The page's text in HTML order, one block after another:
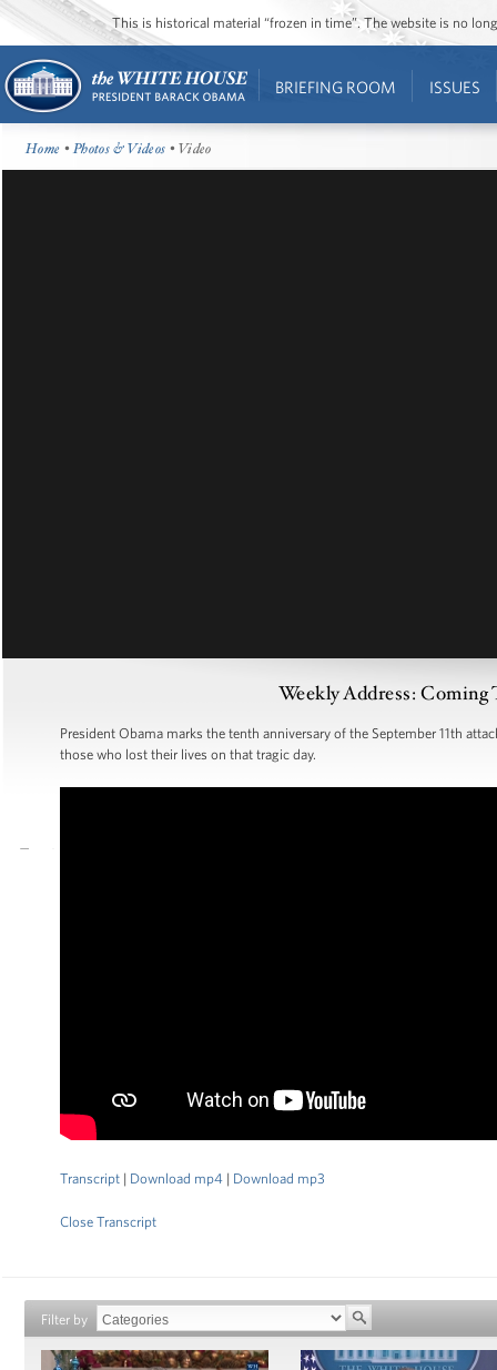
This is historical material “frozen in time”. The website is no
BRIEFING ROOM ISSUES
Home •Photos & Videos • Video
Weekly Address:
President Obama marks the tenth anniversary of the September 11th
those who lost their lives on that tragic day.
Transcript | Download mp4 | Download mp3
Close Transcript
Filter by